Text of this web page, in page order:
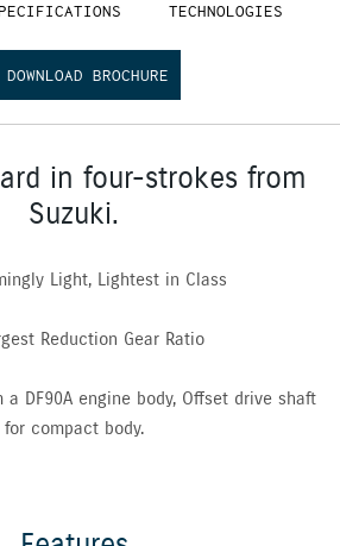
TECHNOLOGIES
DOWNLOAD BROCHURE
in four-strokes from
Suzuki.
Light, Lightest in Class
Reduction Gear Ratio
a DF90A engine body, Offset drive shaft
for compact body.